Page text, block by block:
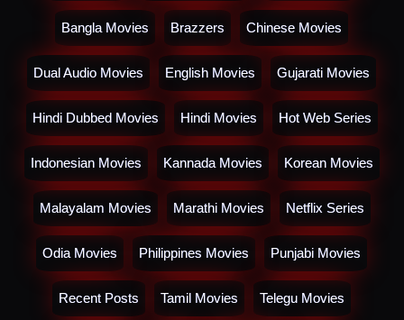
Bangla Movies Brazzers Chinese Movies
Dual Audio Movies English Movies Gujarati Movies
Hindi Dubbed Movies Hindi Movies Hot Web Series
Indonesian Movies Kannada Movies Korean Movies
Malayalam Movies Marathi Movies Netflix Series
Odia Movies Philippines Movies Punjabi Movies
Recent Posts Tamil Movies Telegu Movies